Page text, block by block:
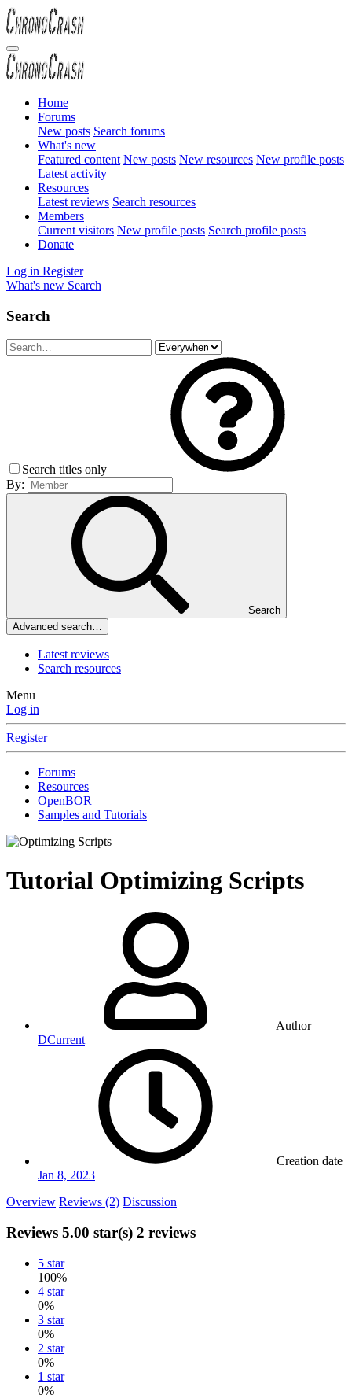
Home
Forums
New posts Search forums
What's new
Featured content New posts New resources New profile posts
Latest activity
Resources
Latest reviews Search resources
Members
Current visitors New profile posts Search profile posts
Donate
Log in Register
What's new Search
Search
Search titles only
By:
Search
Advanced search…
Latest reviews
Search resources
Menu
Log in
Register
Forums
Resources
OpenBOR
Samples and Tutorials
Tutorial Optimizing Scripts
Author
DCurrent
Creation date
Jan 8, 2023
Overview Reviews (2) Discussion
Reviews 5.00 star(s) 2 reviews
5 star
100%
4 star
0%
3 star
0%
2 star
0%
1 star
0%